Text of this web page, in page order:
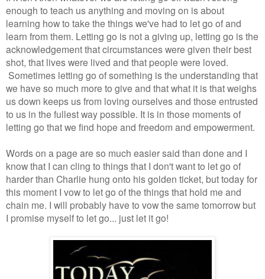
enough to teach us anything and moving on is about
learning how to take the things we've had to let go of and
learn from them. Letting go is not a giving up, letting go is the
acknowledgement that circumstances were given their best
shot, that lives were lived and that people were loved.
Sometimes letting go of something is the understanding that
we have so much more to give and that what it is that weighs
us down keeps us from loving ourselves and those entrusted
to us in the fullest way possible. It is in those moments of
letting go that we find hope and freedom and empowerment.
Words on a page are so much easier said than done and I
know that I can cling to things that I don't want to let go of
harder than Charlie hung onto his golden ticket, but today for
this moment I vow to let go of the things that hold me and
chain me. I will probably have to vow the same tomorrow but
I promise myself to let go... just let it go!